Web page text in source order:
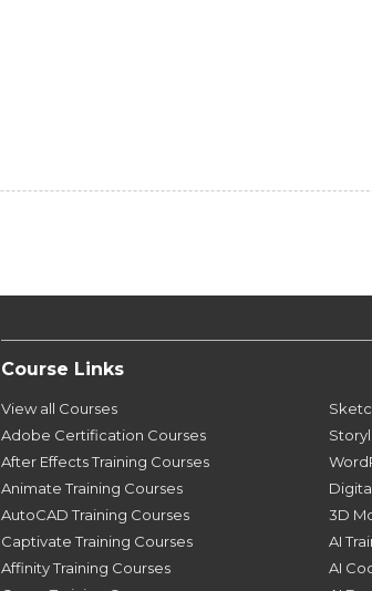
Course Links
View all Courses
Adobe Certification Courses
After Effects Training Courses
Animate Training Courses
AutoCAD Training Courses
Captivate Training Courses
Affinity Training Courses
3D
AI
AI